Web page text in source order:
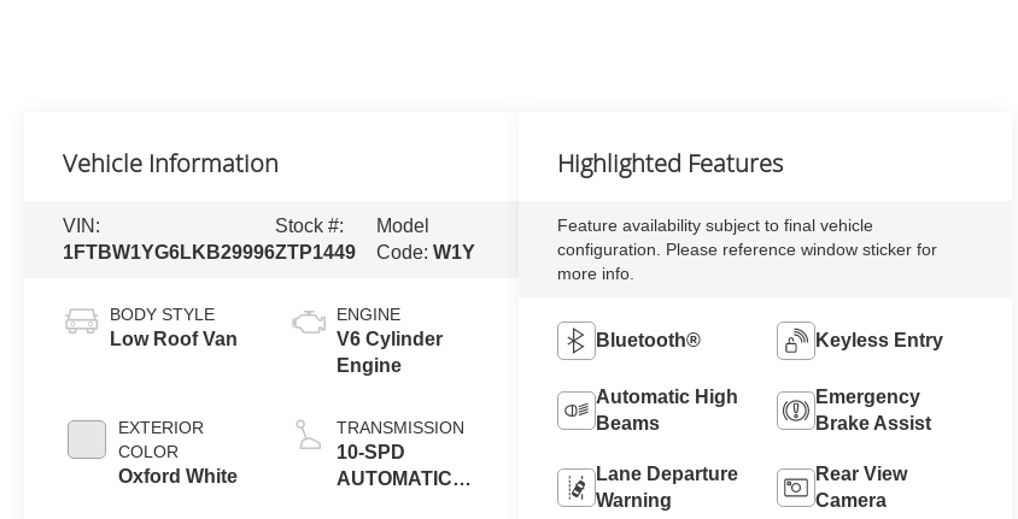
Vehicle Information
VIN:
1FTBW1YG6LKB29996
Stock #:
ZTP1449
Model
Code:W1Y
BODY STYLE
Low Roof Van
EXTERIOR
COLOR
Oxford White
ENGINE
V6 Cylinder
Engine
TRANSMISSION
10-SPD
AUTOMATIC
Highlighted Features
Feature availability subject to final vehicle
configuration. Please reference window sticker for
more info.
Bluetooth® Keyless Entry
Automatic High
Beams
Emergency
Brake Assist
Lane Departure
Warning
Rear View
Camera